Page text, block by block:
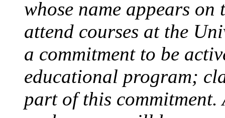
whose name appears
attend courses at the
a commitment to be
educational program;
part of this commitment.